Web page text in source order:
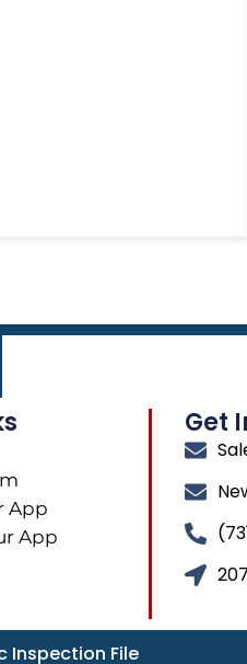
App
App
Get
Inspection File